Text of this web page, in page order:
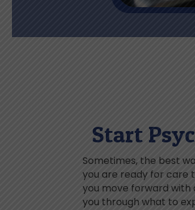
Start
Sometimes, the best
you are ready for care
you move forward with
you through what to